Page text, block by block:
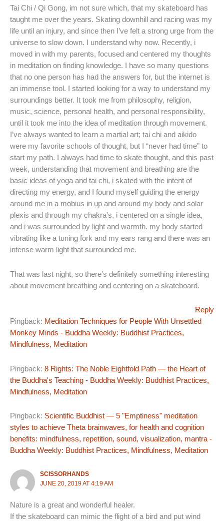
Tai Chi / Qi Gong, im not sure which, that my skateboard has
taught me over the years. Skating downhill and racing was my
life until an injury, and since then I’ve felt a strong urge from the
universe to slow down. I understand why now. Recently, i
moved in with my parents, focused and centered my thoughts
in meditation on finding knowledge. I have so many questions
that no one person has had the answers for, but the internet is
an immense tool. I started looking for a way to understand my
surroundings better. It took me from philosophy, religion,
music, science, personal health, and personal responsibility,
until it took me into the idea of meditation through movement.
I’ve always wanted to learn a martial art; tai chi and aikido
were my favorite schools of thought, but I “never had time” to
start my path. I always had time to skate thought, and this past
week, understanding that movement and breathing are the
basic ideas of yoga and tai chi, i skated with the intent of
directing my energy, and I found myself guiding the energy
around me in a mobius in up and around my body and solar
plexis and through my chakra’s, i centered on a single idea,
and i was surrounded by light and warmth. my body started
vibrating like a tuning fork and my ears rang and there was an
intense warm light that surrounded me.
That was last night, so there’s definitely something interesting
about movement breathing and centering on a skateboard.
Reply
Pingback: Meditation Techniques for People With Unsettled
Monkey Minds - Buddha Weekly: Buddhist Practices,
Mindfulness, Meditation
Pingback: 8 Rights: The Noble Eightfold Path — the Heart of
the Buddha's Teaching - Buddha Weekly: Buddhist Practices,
Mindfulness, Meditation
Pingback: Scientific Buddhist — 5 "Emptiness" meditation
styles to achieve Theta brainwaves, for health and cognition
benefits: mindfulness, repetition, sound, visualization, mantra -
Buddha Weekly: Buddhist Practices, Mindfulness, Meditation
SCISSORHANDS
JUNE 20, 2019 AT 4:19 AM
Nature is a great and wonderful healer.
If the skateboard can mimic the flight of a bird and put wind